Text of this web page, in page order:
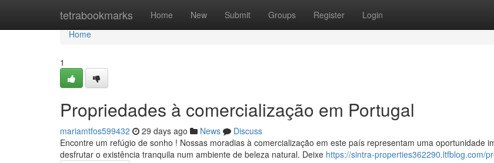
tetrabookmarks Home New Submit Groups Register Login
Home
Home
1
Propriedades à comercialização em Portugal
mariamtfos599432 29 days ago News
Discuss
Encontre um refúgio de sonho ! Nossas moradias à comercialização em este país representam uma oportunidade
desfrutar o existência tranquila num ambiente de beleza natural. Deixe https://sintra-properties362290.ltfblog.com/